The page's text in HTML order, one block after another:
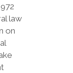
law
on